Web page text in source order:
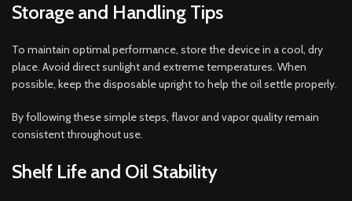
Storage and Handling Tips
To maintain optimal performance, store the device in a cool, dry
place. Avoid direct sunlight and extreme temperatures. When
possible, keep the disposable upright to help the oil settle properly.
By following these simple steps, flavor and vapor quality remain
consistent throughout use.
Shelf Life and Oil Stability